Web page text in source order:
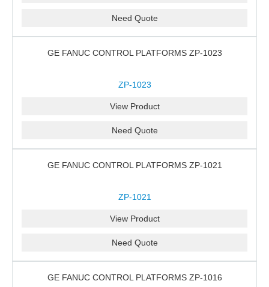
Need Quote
GE FANUC CONTROL PLATFORMS ZP-1023
ZP-1023
View Product
Need Quote
GE FANUC CONTROL PLATFORMS ZP-1021
ZP-1021
View Product
Need Quote
GE FANUC CONTROL PLATFORMS ZP-1016